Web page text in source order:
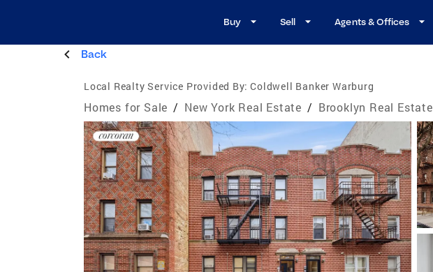
Buy Sell Agents & Offices
Back
Local Realty Service Provided By: Coldwell Banker Warburg
Homes for Sale / New York Real Estate / Brooklyn Real Estate